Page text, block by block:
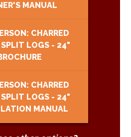
MANUAL
CHARRED
SPLIT LOGS - 24"
CHARRED
SPLIT LOGS - 24"
MANUAL